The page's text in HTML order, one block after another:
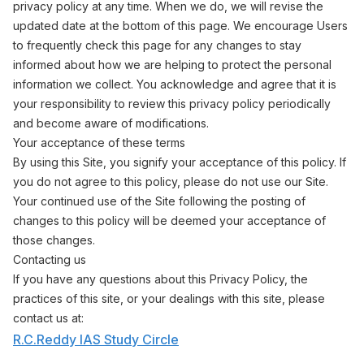
privacy policy at any time. When we do, we will revise the
updated date at the bottom of this page. We encourage Users
to frequently check this page for any changes to stay
informed about how we are helping to protect the personal
information we collect. You acknowledge and agree that it is
your responsibility to review this privacy policy periodically
and become aware of modifications.
Your acceptance of these terms
By using this Site, you signify your acceptance of this policy. If
you do not agree to this policy, please do not use our Site.
Your continued use of the Site following the posting of
changes to this policy will be deemed your acceptance of
those changes.
Contacting us
If you have any questions about this Privacy Policy, the
practices of this site, or your dealings with this site, please
contact us at:
R.C.Reddy IAS Study Circle